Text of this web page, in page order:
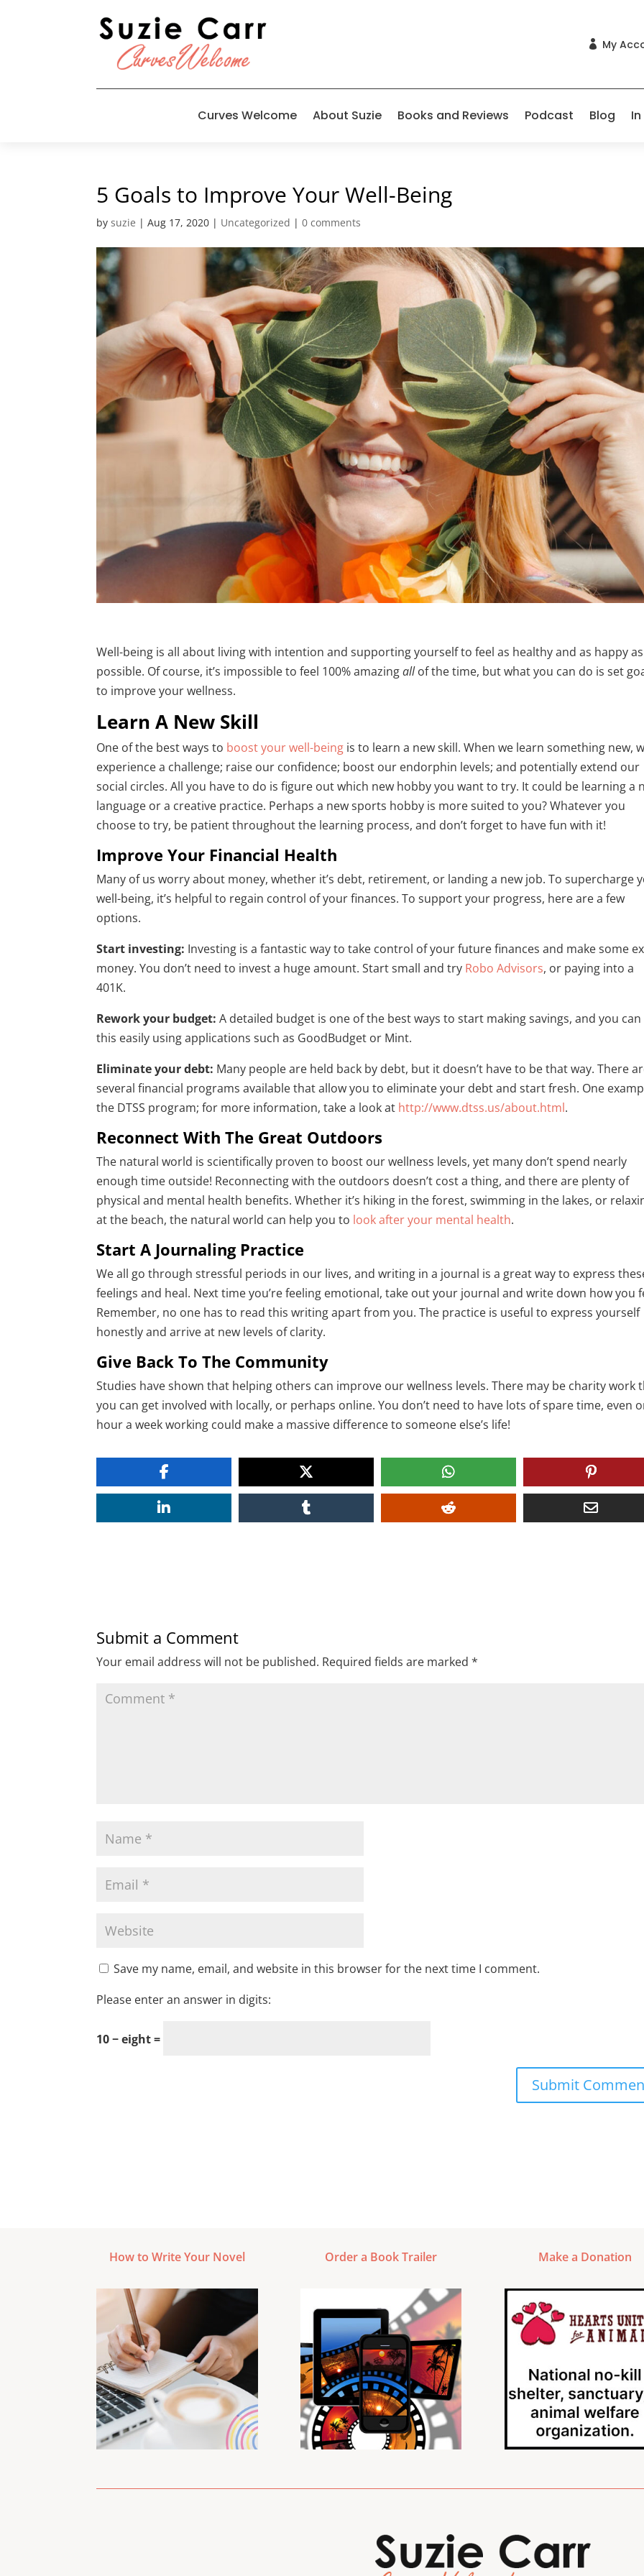
 My
Curves Welcome About Suzie Books and Reviews Podcast Blog
5 Goals to Improve Your Well-Being
bysuzie |Aug 17, 2020 | Uncategorized |0 comments
Well-being is all about living with intention and supporting yourself to feel as healthy and as happy as
possible. Of course, it’s impossible to feel 100% amazing all of the time, but what you can do is set
to improve your wellness.
Learn A New Skill
One of the best ways to boost your well-being is to learn a new skill. When we learn something new,
experience a challenge; raise our confidence; boost our endorphin levels; and potentially extend our
social circles. All you have to do is figure out which new hobby you want to try. It could be learning a
language or a creative practice. Perhaps a new sports hobby is more suited to you? Whatever you
choose to try, be patient throughout the learning process, and don’t forget to have fun with it!
Improve Your Financial Health
Many of us worry about money, whether it’s debt, retirement, or landing a new job. To supercharge
well-being, it’s helpful to regain control of your finances. To support your progress, here are a few
options.
Start investing: Investing is a fantastic way to take control of your future finances and make some
money. You don’t need to invest a huge amount. Start small and try Robo Advisors, or paying into a
401K.
Rework your budget: A detailed budget is one of the best ways to start making savings, and you can
this easily using applications such as GoodBudget or Mint.
Eliminate your debt: Many people are held back by debt, but it doesn’t have to be that way. There
several financial programs available that allow you to eliminate your debt and start fresh. One
the DTSS program; for more information, take a look at http://www.dtss.us/about.html.
Reconnect With The Great Outdoors
The natural world is scientifically proven to boost our wellness levels, yet many don’t spend nearly
enough time outside! Reconnecting with the outdoors doesn’t cost a thing, and there are plenty of
physical and mental health benefits. Whether it’s hiking in the forest, swimming in the lakes, or
at the beach, the natural world can help you to look after your mental health.
Start A Journaling Practice
We all go through stressful periods in our lives, and writing in a journal is a great way to express
feelings and heal. Next time you’re feeling emotional, take out your journal and write down how you
Remember, no one has to read this writing apart from you. The practice is useful to express yourself
honestly and arrive at new levels of clarity.
Give Back To The Community
Studies have shown that helping others can improve our wellness levels. There may be charity work
you can get involved with locally, or perhaps online. You don’t need to have lots of spare time, even
hour a week working could make a massive difference to someone else’s life!
Submit a Comment
Your email address will not be published. Required fields are marked*
Save my name, email, and website in this browser for the next time I comment.
Please enter an answer in digits:
10 − eight =
How to Write Your Novel Order a Book Trailer Make a Donation